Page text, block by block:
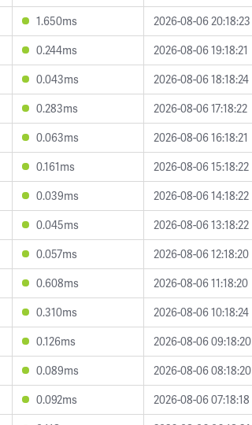
1.650ms
2026-08-06 20:18:23
0.244ms
2026-08-06 19:18:21
0.043ms
2026-08-06 18:18:24
0.283ms
2026-08-06 17:18:22
0.063ms
2026-08-06 16:18:21
0.161ms
2026-08-06 15:18:22
0.039ms
2026-08-06 14:18:22
0.045ms
2026-08-06 13:18:22
0.057ms
2026-08-06 12:18:20
0.608ms
2026-08-06 11:18:20
0.310ms
2026-08-06 10:18:24
0.126ms
2026-08-06 09:18:20
0.089ms
2026-08-06 08:18:20
0.092ms
2026-08-06 07:18:18